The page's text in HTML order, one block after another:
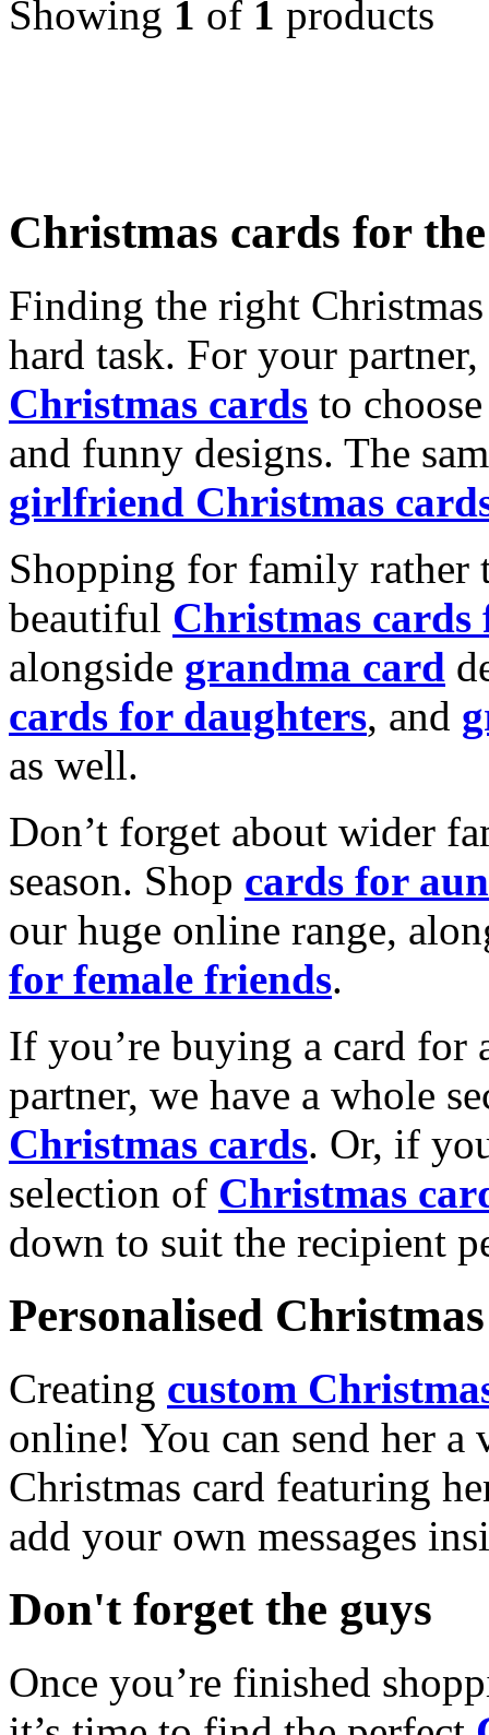
Showing 1 of 1 products
Christmas cards for
Finding the right
hard task. For your
Christmas cards to
and funny designs. The
girlfriend Christmas
Shopping for family rather
beautiful Christmas cards
alongside grandma card
cards for daughters, and
as well.
Don’t forget about wider
season. Shop cards for
our huge online range,
for female friends.
If you’re buying a card for
partner, we have a whole
Christmas cards. Or, if
selection of Christmas
down to suit the recipient
Personalised
Creating custom
online! You can send her a
Christmas card featuring
add your own messages
Don't forget the guys
Once you’re finished